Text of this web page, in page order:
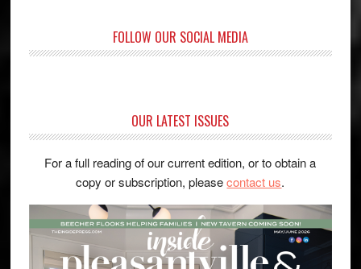
FOLLOW OUR SOCIAL MEDIA
OUR LATEST ISSUES
For a full reading of our current edition, or to obtain a
copy or subscription, pleasecontact us.